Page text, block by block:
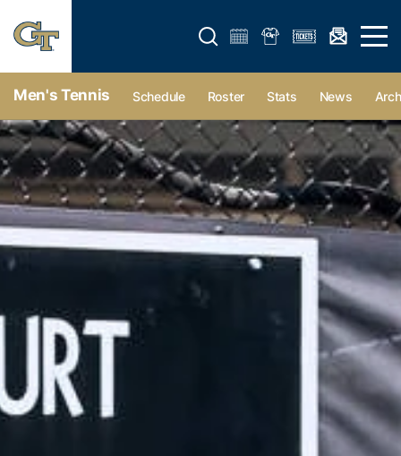
Open search form Open
Men's Tennis Schedule Roster Stats News